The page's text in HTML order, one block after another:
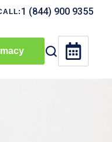
1 (844) 900 9355